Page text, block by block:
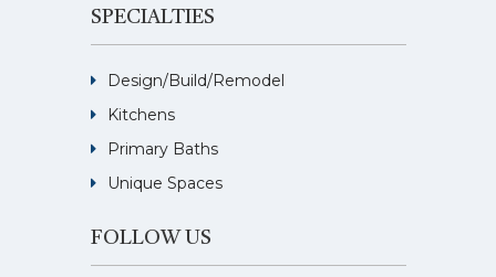
SPECIALTIES
Design/Build/Remodel
Kitchens
Primary Baths
Unique Spaces
FOLLOW US